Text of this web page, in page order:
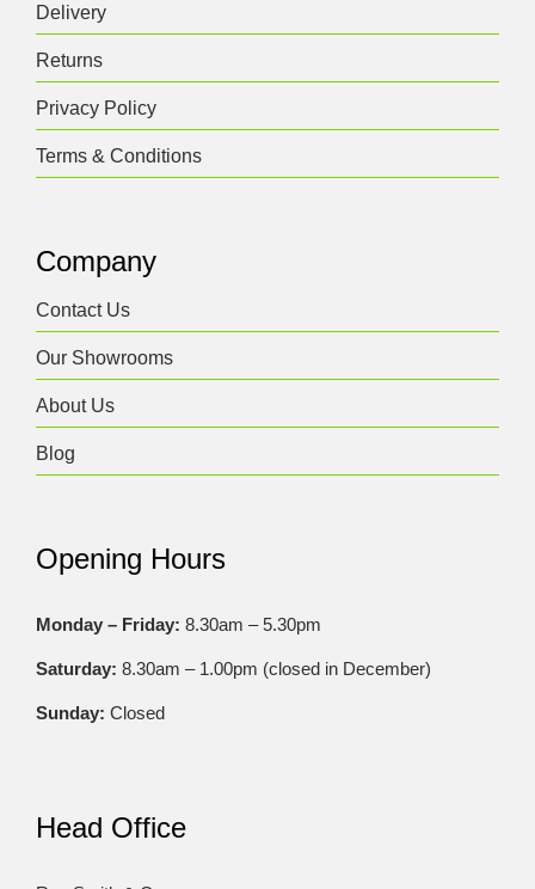
Delivery
Returns
Privacy Policy
Terms & Conditions
Company
Contact Us
Our Showrooms
About Us
Blog
Opening Hours
Monday – Friday: 8.30am – 5.30pm
Saturday: 8.30am – 1.00pm (closed in December)
Sunday: Closed
Head Office